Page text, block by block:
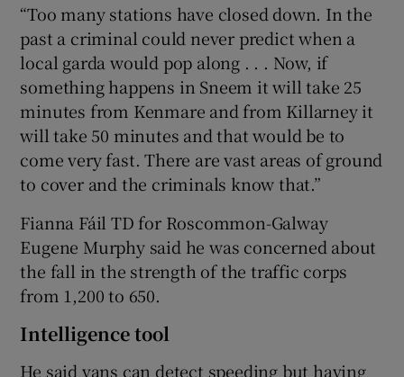
“Too many stations have closed down. In the
past a criminal could never predict when a
local garda would pop along . . . Now, if
something happens in Sneem it will take 25
minutes from Kenmare and from Killarney it
will take 50 minutes and that would be to
come very fast. There are vast areas of ground
to cover and the criminals know that.”
Fianna Fáil TD for Roscommon-Galway
Eugene Murphy said he was concerned about
the fall in the strength of the traffic corps
from 1,200 to 650.
Intelligence tool
He said vans can detect speeding but having